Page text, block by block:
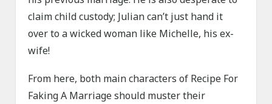
claim child custody; Julian can’t just hand it
over to a wicked woman like Michelle, his ex-
wife!
From here, both main characters of Recipe For
Faking A Marriage should muster their